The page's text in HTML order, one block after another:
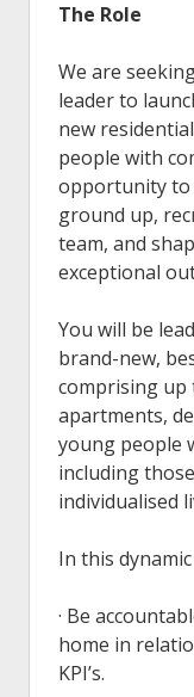
The Role
We are
leader to
new
people with
opportunity to
ground up,
team, and
exceptional
You will be
brand-new,
comprising up
apartments,
young people
including
individualised
In this
· Be
home in
KPI’s.